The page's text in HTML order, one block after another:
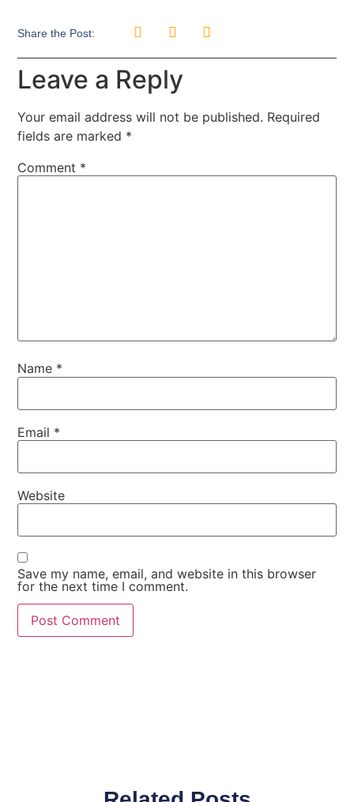
Share the Post:
Leave a Reply
Your email address will not be published. Required
fields are marked *
Comment *
Name *
Email *
Website
Save my name, email, and website in this browser
for the next time I comment.